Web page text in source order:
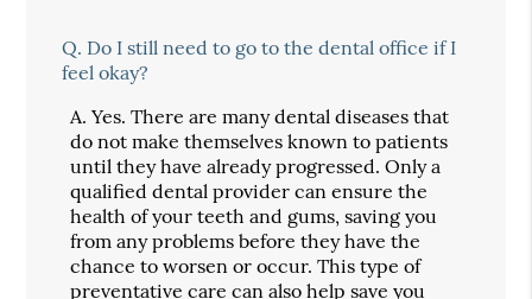
Q. Do I still need to go to the dental office if I
feel okay?
A. Yes. There are many dental diseases that
do not make themselves known to patients
until they have already progressed. Only a
qualified dental provider can ensure the
health of your teeth and gums, saving you
from any problems before they have the
chance to worsen or occur. This type of
preventative care can also help save you